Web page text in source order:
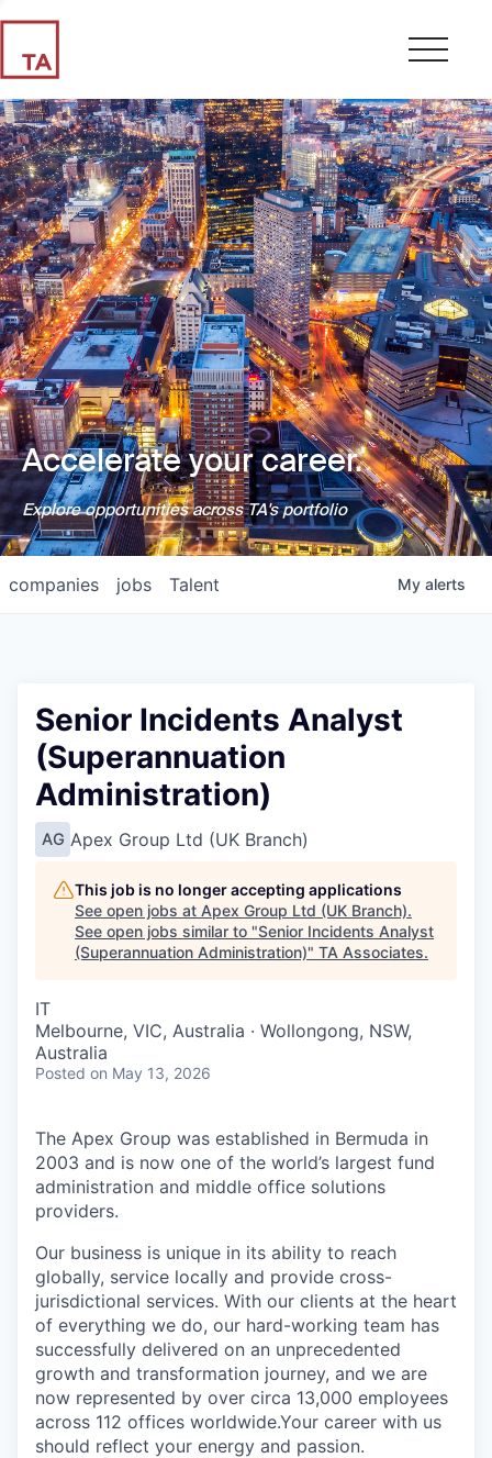
Accelerate your career.
Explore opportunities across TA's portfolio
jobs
companies Talent My alerts
Senior Incidents Analyst
(Superannuation
Administration)
AG Apex Group Ltd (UK Branch)
This job is no longer accepting applications
See open jobs at Apex Group Ltd (UK Branch).
See open jobs similar to "Senior Incidents Analyst
(Superannuation Administration)" TA Associates.
IT
Melbourne, VIC, Australia · Wollongong, NSW,
Australia
Posted on May 13, 2026
The Apex Group was established in Bermuda in
2003 and is now one of the world’s largest fund
administration and middle office solutions
providers.
Our business is unique in its ability to reach
globally, service locally and provide cross-
jurisdictional services. With our clients at the heart
of everything we do, our hard-working team has
successfully delivered on an unprecedented
growth and transformation journey, and we are
now represented by over circa 13,000 employees
across 112 offices worldwide.Your career with us
should reflect your energy and passion.